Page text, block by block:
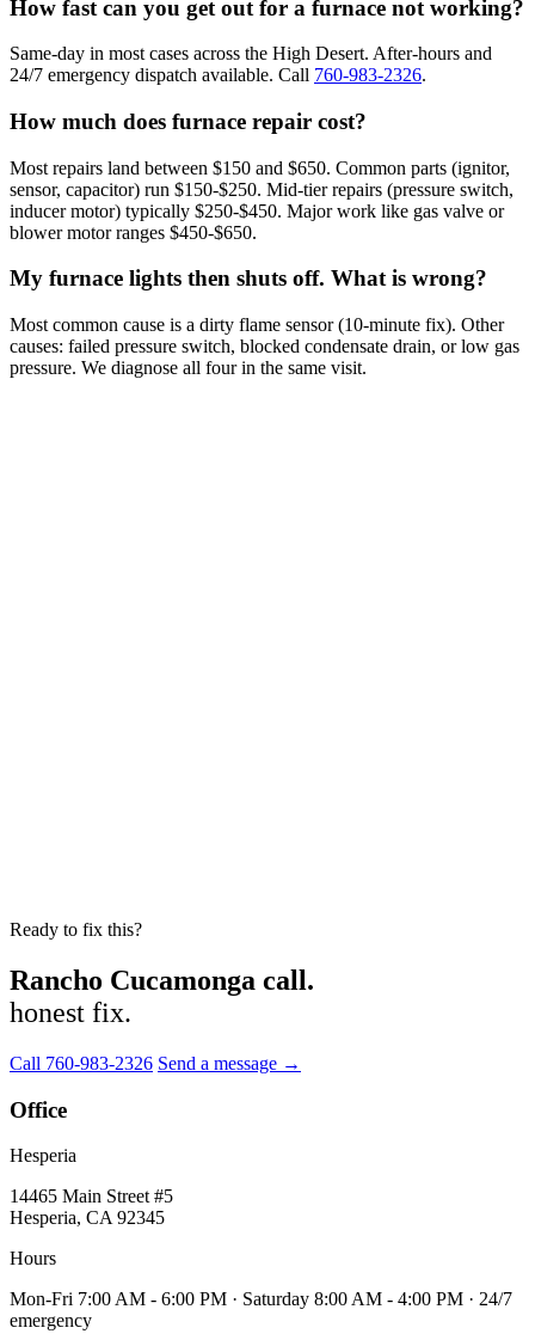
How fast can you get out for a furnace not working?
Same-day in most cases across the High Desert. After-hours and
24/7 emergency dispatch available. Call 760-983-2326.
How much does furnace repair cost?
Most repairs land between $150 and $650. Common parts (ignitor,
sensor, capacitor) run $150-$250. Mid-tier repairs (pressure switch,
inducer motor) typically $250-$450. Major work like gas valve or
blower motor ranges $450-$650.
My furnace lights then shuts off. What is wrong?
Most common cause is a dirty flame sensor (10-minute fix). Other
causes: failed pressure switch, blocked condensate drain, or low gas
pressure. We diagnose all four in the same visit.
Ready to fix this?
Rancho Cucamonga call.
honest fix.
Call 760-983-2326 Send a message →
Office
Hesperia
14465 Main Street #5
Hesperia, CA 92345
Hours
Mon-Fri 7:00 AM - 6:00 PM · Saturday 8:00 AM - 4:00 PM · 24/7
emergency